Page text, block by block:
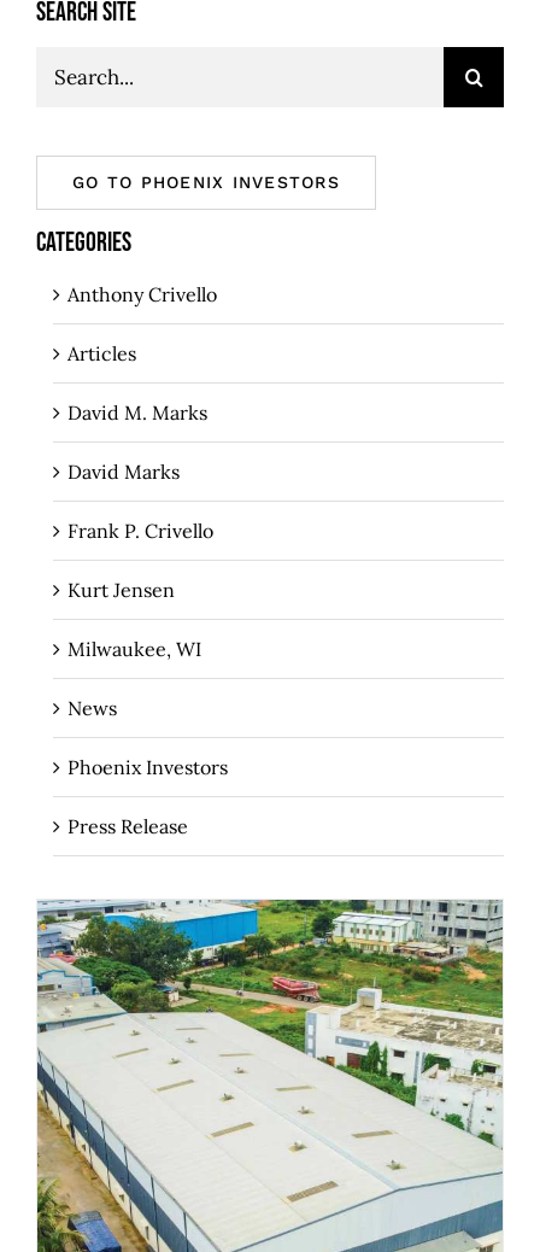
SEARCH SITE
Search
GO TO PHOENIX INVESTORS
CATEGORIES
Anthony Crivello
Articles
David M. Marks
David Marks
Frank P. Crivello
Kurt Jensen
Milwaukee, WI
News
Phoenix Investors
Press Release